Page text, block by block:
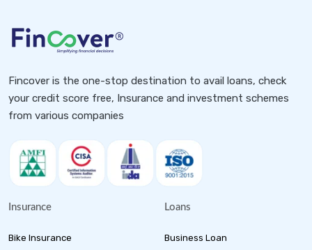
Fincover is the one-stop destination to avail loans, check
your credit score free, Insurance and investment schemes
from various companies
Insurance
Bike Insurance
Loans
Business Loan